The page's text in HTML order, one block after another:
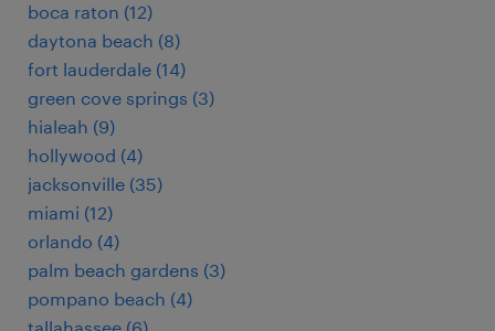
boca raton (12)
daytona beach (8)
fort lauderdale (14)
green cove springs (3)
hialeah (9)
hollywood (4)
jacksonville (35)
miami (12)
orlando (4)
palm beach gardens (3)
pompano beach (4)